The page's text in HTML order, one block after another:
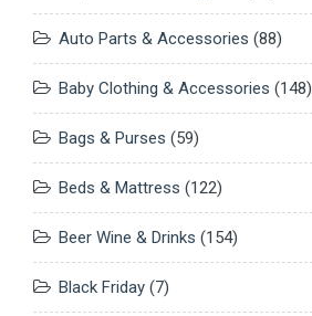
Auto Parts & Accessories (88)
Baby Clothing & Accessories (148)
Bags & Purses (59)
Beds & Mattress (122)
Beer Wine & Drinks (154)
Black Friday (7)